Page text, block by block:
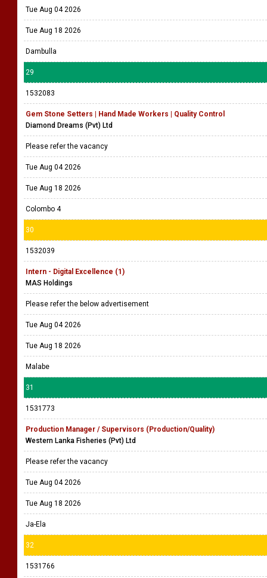
Tue Aug 04 2026
Tue Aug 18 2026
Dambulla
29
1532083
Gem Stone Setters | Hand Made Workers | Quality Control
Diamond Dreams (Pvt) Ltd
Please refer the vacancy
Tue Aug 04 2026
Tue Aug 18 2026
Colombo 4
30
1532039
Intern - Digital Excellence (1)
MAS Holdings
Please refer the below advertisement
Tue Aug 04 2026
Tue Aug 18 2026
Malabe
31
1531773
Production Manager / Supervisors (Production/Quality)
Western Lanka Fisheries (Pvt) Ltd
Please refer the vacancy
Tue Aug 04 2026
Tue Aug 18 2026
Ja-Ela
32
1531766